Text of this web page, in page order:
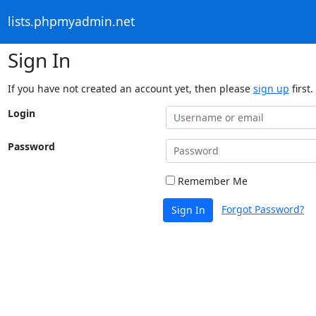
lists.phpmyadmin.net
Sign In
If you have not created an account yet, then please sign up first.
Login
Password
Remember Me
Sign In Forgot Password?